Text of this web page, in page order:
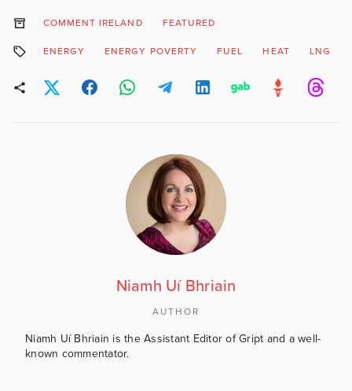
COMMENT IRELAND FEATURED
ENERGY ENERGY POVERTY FUEL HEAT LNG
Niamh Uí Bhriain
AUTHOR
Niamh Uí Bhriain is the Assistant Editor of Gript and a well-
known commentator.